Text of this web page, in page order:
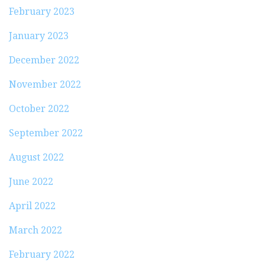
February 2023
January 2023
December 2022
November 2022
October 2022
September 2022
August 2022
June 2022
April 2022
March 2022
February 2022